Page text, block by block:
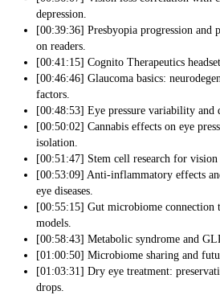
depression.
[00:39:36] Presbyopia progression and
on readers.
[00:41:15] Cognito Therapeutics
[00:46:46] Glaucoma basics:
factors.
[00:48:53] Eye pressure variability and
[00:50:02] Cannabis effects on eye
isolation.
[00:51:47] Stem cell research for vision
[00:53:09] Anti-inflammatory effects
eye diseases.
[00:55:15] Gut microbiome connection
models.
[00:58:43] Metabolic syndrome and
[01:00:50] Microbiome sharing and
[01:03:31] Dry eye treatment:
drops.